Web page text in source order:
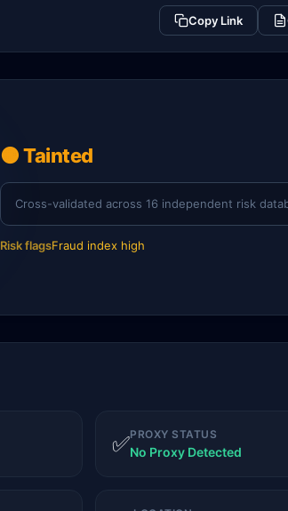
Copy Link
🟠 Tainted
Cross-validated across 16 independent risk
Risk flagsFraud index high
✅PROXY STATUS
No Proxy Detected